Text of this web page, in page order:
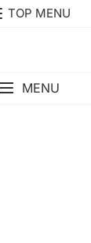
TOP MENU
MENU